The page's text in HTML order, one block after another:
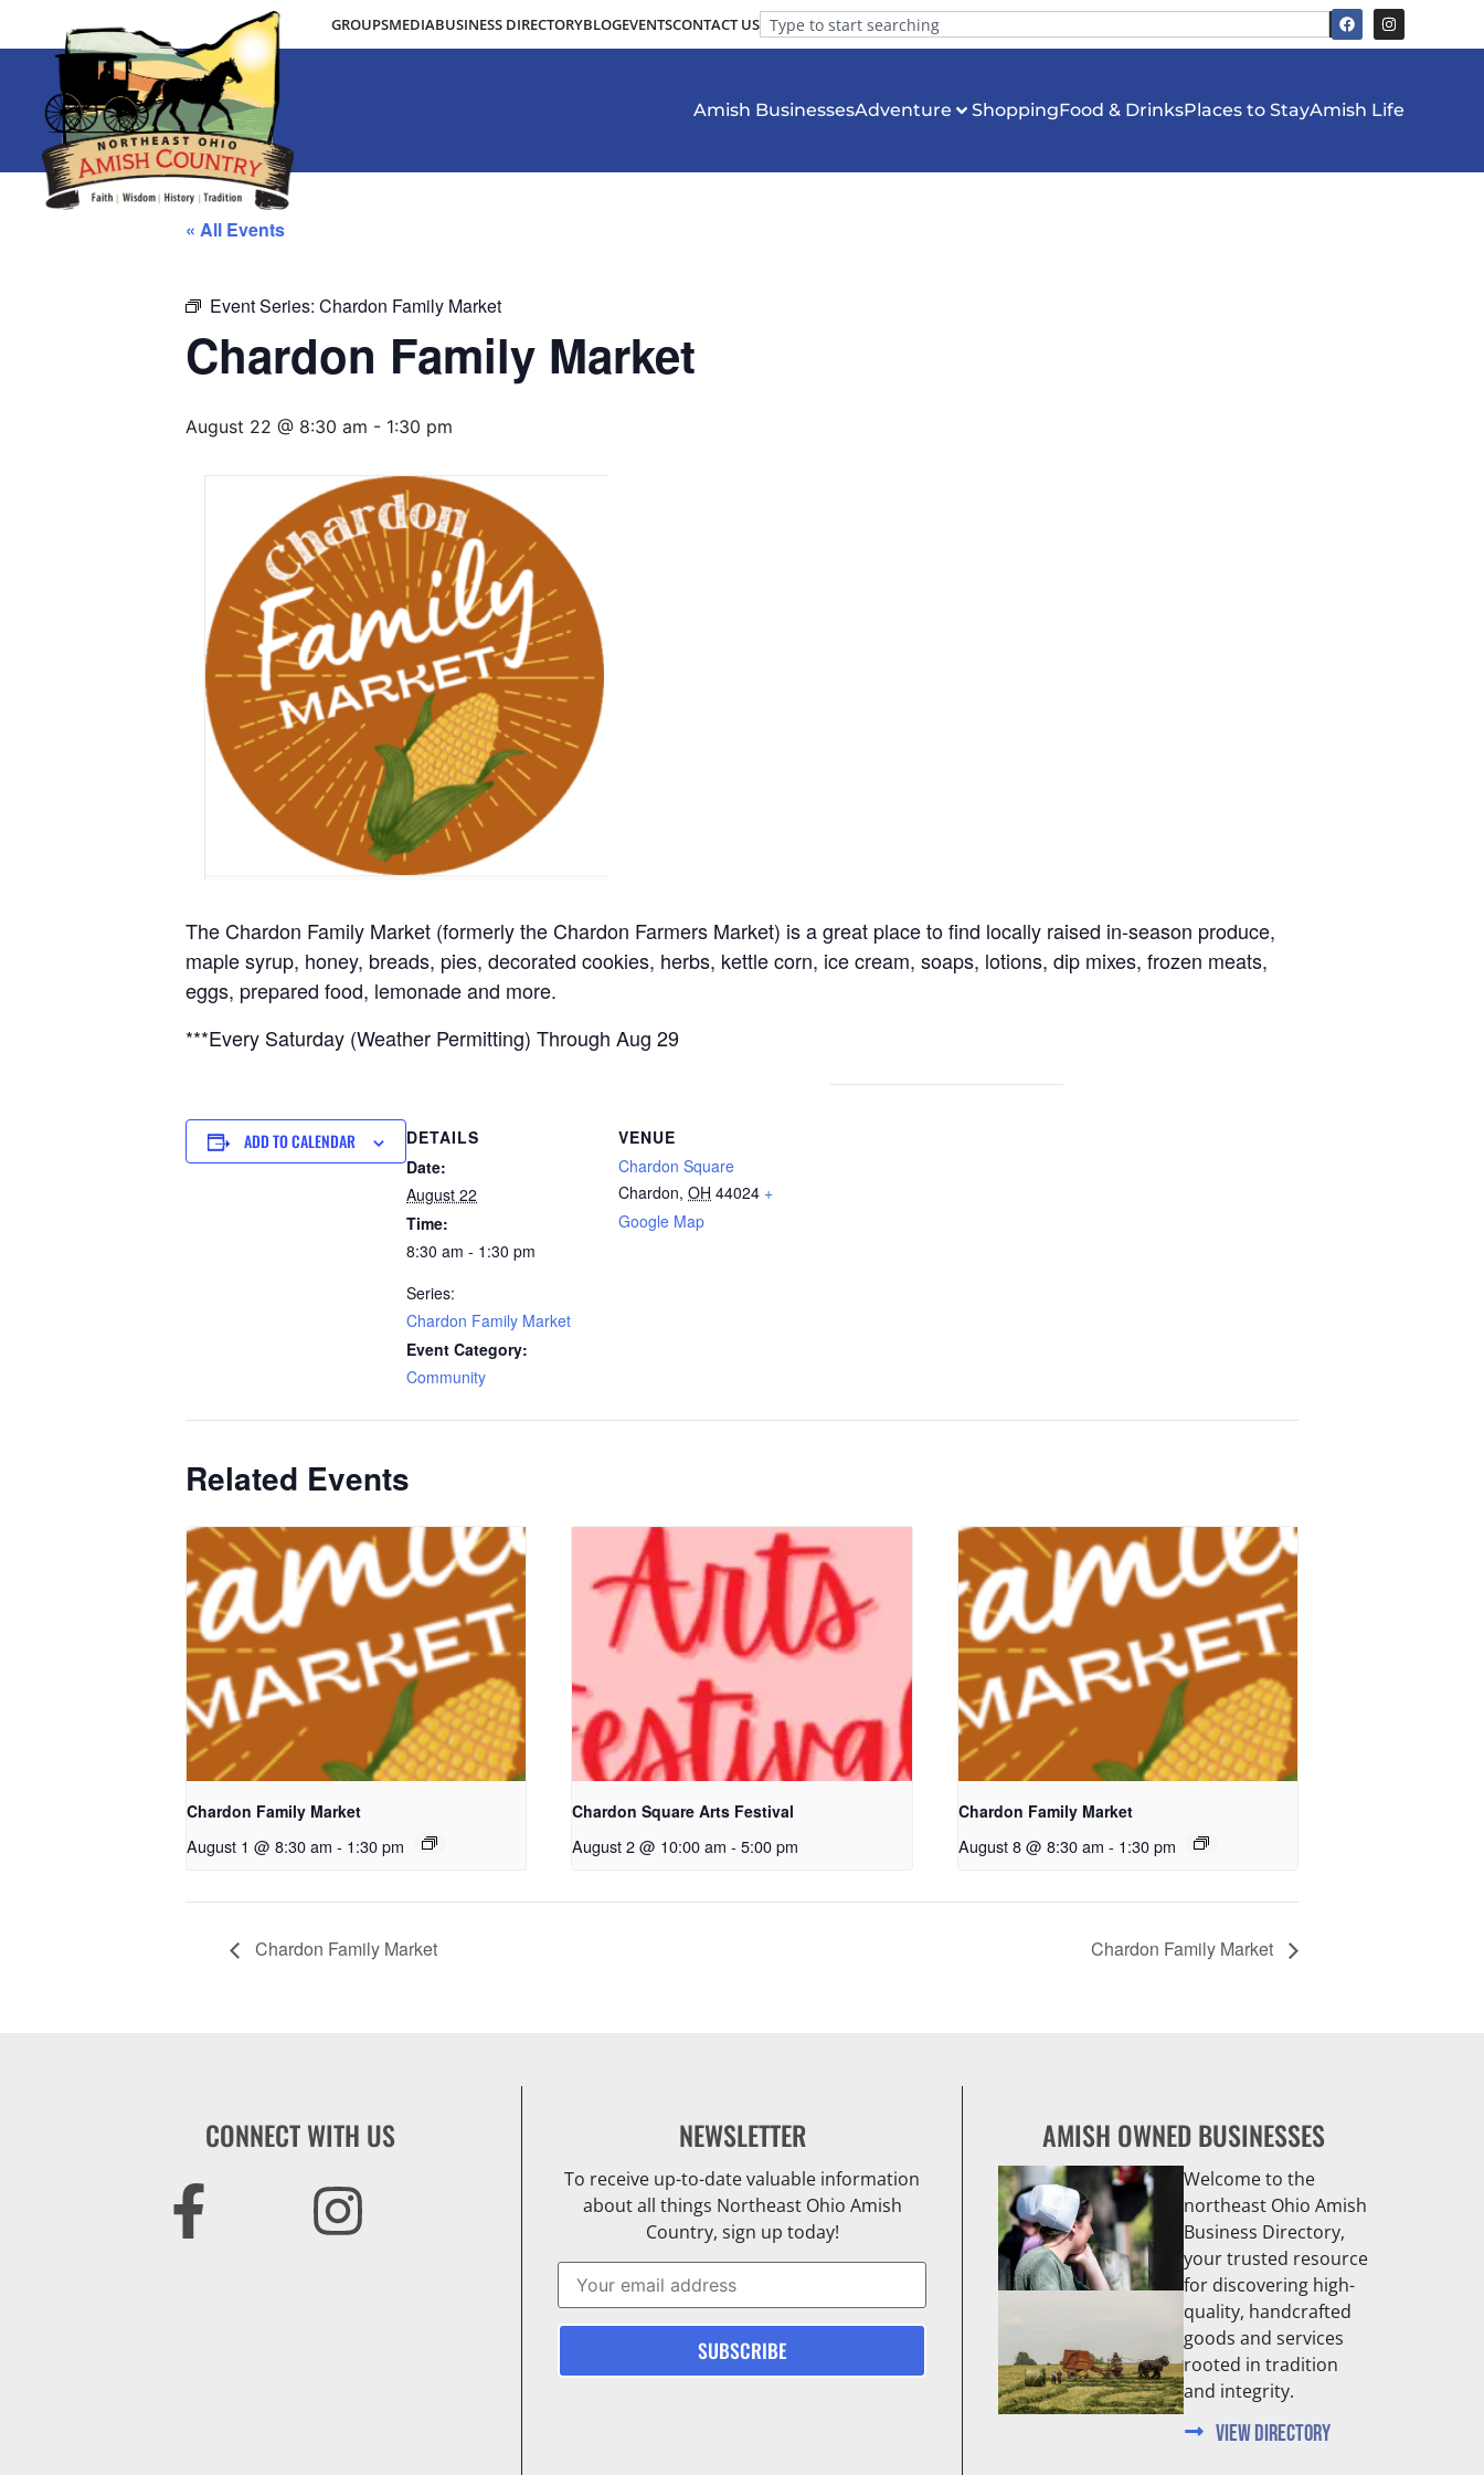
GROUPSMEDIABUSINESS DIRECTORYBLOGEVENTSCONTACT US
Amish BusinessesAdventure ShoppingFood & DrinksPlaces to StayAmish Life
« All Events
Event Series: Chardon Family Market
Chardon Family Market
August 22 @ 8:30 am - 1:30 pm
The Chardon Family Market (formerly the Chardon Farmers Market) is a great place to find locally raised in-season produce,
maple syrup, honey, breads, pies, decorated cookies, herbs, kettle corn, ice cream, soaps, lotions, dip mixes, frozen meats,
eggs, prepared food, lemonade and more.
***Every Saturday (Weather Permitting) Through Aug 29
ADD TO CALENDAR
DETAILS
Date:
August 22
Time:
8:30 am - 1:30 pm
Series:
Chardon Family Market
Event Category:
Community
VENUE
Chardon Square
Chardon, OH 44024 +
Google Map
Related Events
Chardon Family Market
August 1 @ 8:30 am - 1:30 pm
Chardon Square Arts Festival
August 2 @ 10:00 am - 5:00 pm
Chardon Family Market
August 8 @ 8:30 am - 1:30 pm
Chardon Family Market Chardon Family Market
CONNECT WITH US NEWSLETTER
To receive up-to-date valuable information
about all things Northeast Ohio Amish
Country, sign up today!
AMISH OWNED BUSINESSES
Welcome to the
northeast Ohio Amish
Business Directory,
your trusted resource
for discovering high-
quality, handcrafted
goods and services
rooted in tradition
and integrity.
View Directory